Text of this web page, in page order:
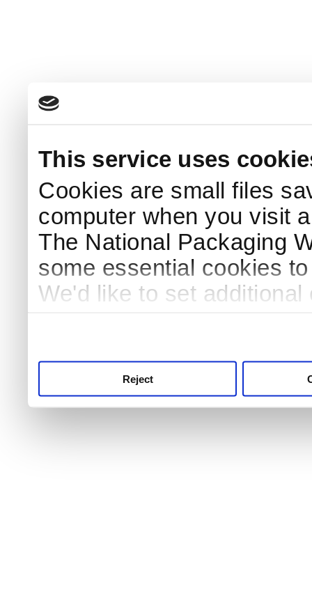
This service uses
Cookies are small files
computer when you visit
The National Packaging
some essential cookies
We'd like to set
Reject